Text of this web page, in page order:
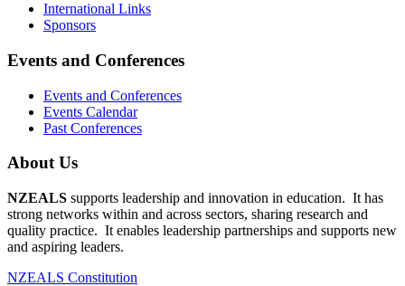
International Links
Sponsors
Events and Conferences
Events and Conferences
Events Calendar
Past Conferences
About Us
NZEALS supports leadership and innovation in education. It has
strong networks within and across sectors, sharing research and
quality practice. It enables leadership partnerships and supports new
and aspiring leaders.
NZEALS Constitution